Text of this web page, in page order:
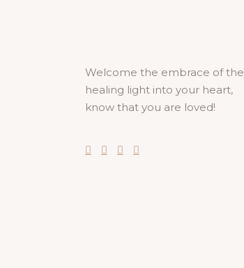
Welcome the embrace of the
healing light into your heart,
know that you are loved!